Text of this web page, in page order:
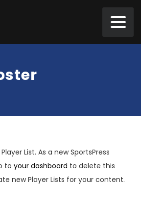
List. As a new SportsPress
to your dashboard to delete this
new Player Lists for your content.